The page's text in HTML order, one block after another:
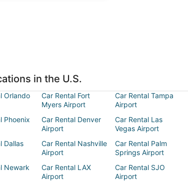
in the U.S.
Orlando
Car Rental Fort
Myers Airport
Car Rental Tampa
Airport
Phoenix
Car Rental Denver
Airport
Car Rental Las
Vegas Airport
Dallas
Car Rental Nashville
Airport
Car Rental Palm
Springs Airport
Newark
Car Rental LAX
Airport
Car Rental SJO
Airport